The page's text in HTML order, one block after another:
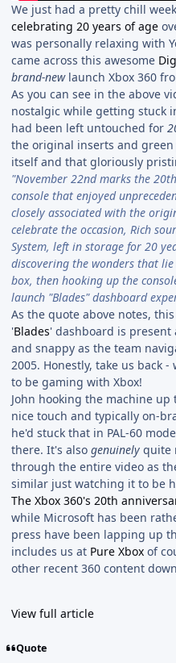
We just had a pretty chill
celebrating 20 years of age
was personally relaxing with
came across this awesome
brand-newlaunch Xbox 360
As you can see in the above
nostalgic while getting stuck
had been left untouched for
the original inserts and
itself and that gloriously
"November 22nd marks the
console that enjoyed
closely associated with the
celebrate the occasion, Rich
System, left in storage for 20
discovering the wonders that
box, then hooking up the
launch "Blades" dashboard
As the quote above notes,
'Blades' dashboard is
and snappy as the team
2005. Honestly, take us back
to be gaming with Xbox!
John hooking the machine up
nice touch and typically on-
he'd stuck that in PAL-60
there. It's also genuinely quite
through the entire video as
similar just watching it to be
The Xbox 360's 20th
while Microsoft has been
press have been lapping up
includes us at Pure Xbox of
other recent 360 content
View full article
Quote